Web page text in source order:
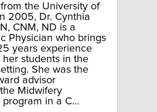
the University of
2005, Dr. Cynthia
CNM, ND is a
Physician who brings
years experience
her students in the
She was the
advisor
Midwifery
in a C...